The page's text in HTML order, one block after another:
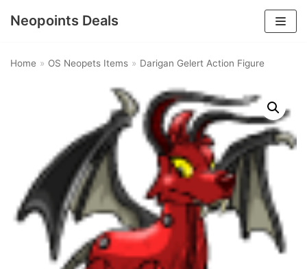
Neopoints Deals
Home » OS Neopets Items » Darigan Gelert Action Figure